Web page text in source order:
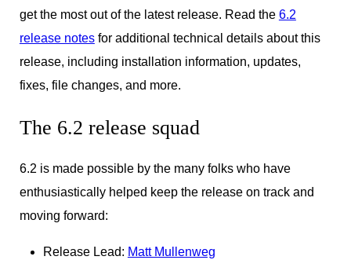
get the most out of the latest release. Read the 6.2
release notesfor additional technical details about this
release, including installation information, updates,
fixes, file changes, and more.
The 6.2 release squad
6.2 is made possible by the many folks who have
enthusiastically helped keep the release on track and
moving forward:
Release Lead: Matt Mullenweg